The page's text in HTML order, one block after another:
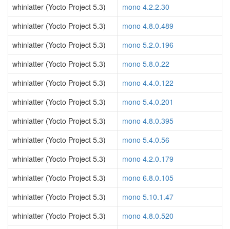
whinlatter (Yocto Project 5.3)
mono 4.2.2.30
whinlatter (Yocto Project 5.3)
mono 4.8.0.489
whinlatter (Yocto Project 5.3)
mono 5.2.0.196
whinlatter (Yocto Project 5.3)
mono 5.8.0.22
whinlatter (Yocto Project 5.3)
mono 4.4.0.122
whinlatter (Yocto Project 5.3)
mono 5.4.0.201
whinlatter (Yocto Project 5.3)
mono 4.8.0.395
whinlatter (Yocto Project 5.3)
mono 5.4.0.56
whinlatter (Yocto Project 5.3)
mono 4.2.0.179
whinlatter (Yocto Project 5.3)
mono 6.8.0.105
whinlatter (Yocto Project 5.3)
mono 5.10.1.47
whinlatter (Yocto Project 5.3)
mono 4.8.0.520